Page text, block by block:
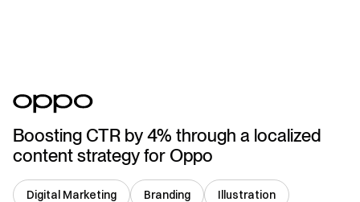
Boosting CTR by 4% through a localized
content strategy for Oppo
Digital Marketing Branding Illustration